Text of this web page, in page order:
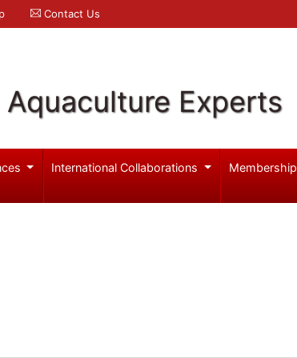
Contact Us
Experts
International Collaborations Membership